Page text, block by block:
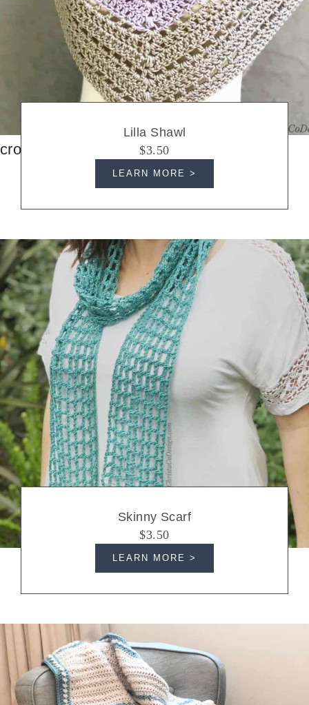
crochet shawls
Lilla Shawl
$3.50
LEARN MORE >
Skinny Scarf
$3.50
LEARN MORE >